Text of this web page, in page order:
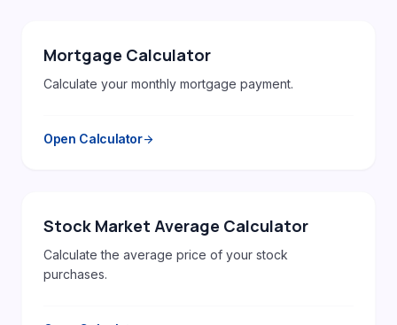
Mortgage Calculator
Calculate your monthly mortgage payment.
Open Calculatorarrow_forward
Stock Market Average Calculator
Calculate the average price of your stock
purchases.